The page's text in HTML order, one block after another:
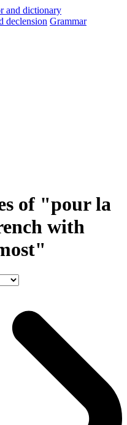
declension Grammar
of "pour la
with